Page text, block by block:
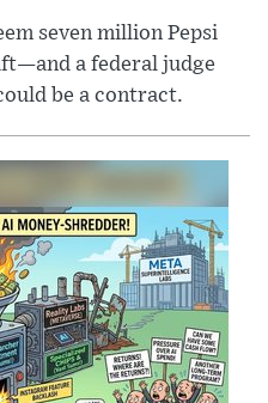
seven million Pepsi
a federal judge
be a contract.